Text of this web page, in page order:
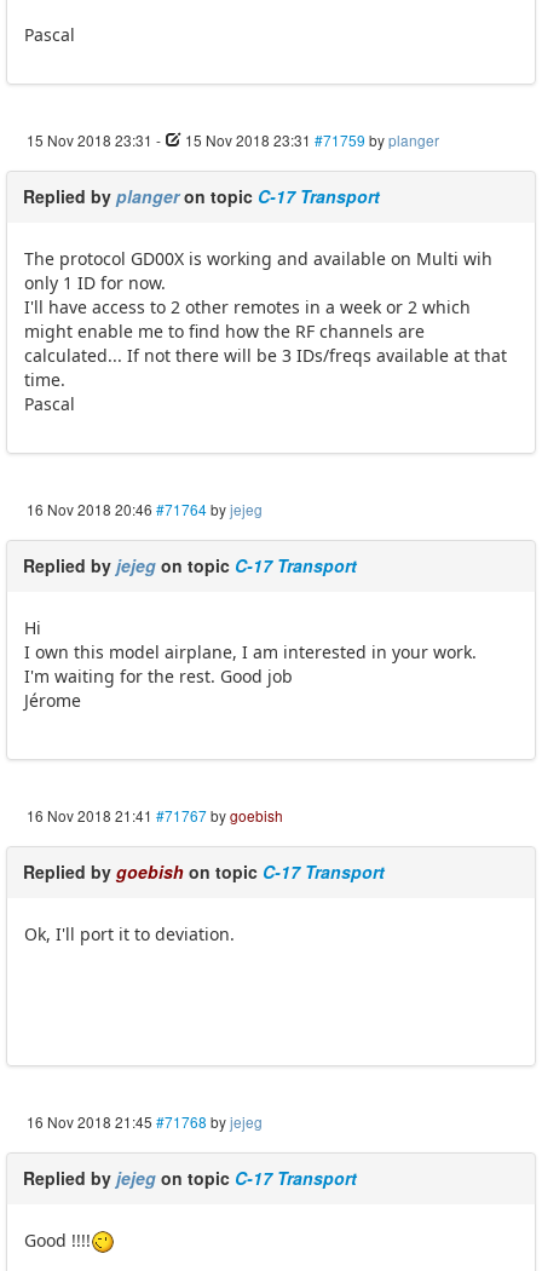
Pascal
15 Nov 2018 23:31 - 15 Nov 2018 23:31 #71759 byplanger
Replied by plangeron topic C-17 Transport
The protocol GD00X is working and available on Multi wih
only 1 ID for now.
I'll have access to 2 other remotes in a week or 2 which
might enable me to find how the RF channels are
calculated... If not there will be 3 IDs/freqs available at that
time.
Pascal
16 Nov 2018 20:46 #71764byjejeg
Replied by jejeg on topic C-17 Transport
Hi
I own this model airplane, I am interested in your work.
I'm waiting for the rest. Good job
Jérome
16 Nov 2018 21:41 #71767bygoebish
Replied by goebish on topic C-17 Transport
Ok, I'll port it to deviation.
16 Nov 2018 21:45 #71768 byjejeg
Replied by jejeg on topic C-17 Transport
Good !!!!